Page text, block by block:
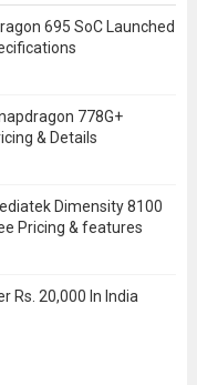
695 SoC Launched
778G+
& Details
Dimensity 8100
Pricing & features
Rs. 20,000 In India